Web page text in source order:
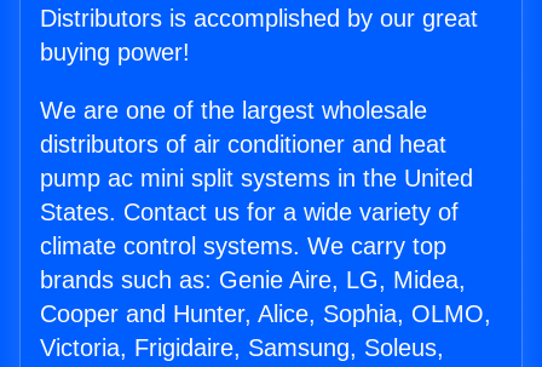
Distributors is accomplished by our great
buying power!
We are one of the largest wholesale
distributors of air conditioner and heat
pump ac mini split systems in the United
States. Contact us for a wide variety of
climate control systems. We carry top
brands such as: Genie Aire, LG, Midea,
Cooper and Hunter, Alice, Sophia, OLMO,
Victoria, Frigidaire, Samsung, Soleus,